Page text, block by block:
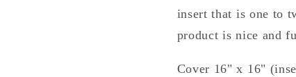
insert that is one to
product is nice and
Cover 16" x 16"